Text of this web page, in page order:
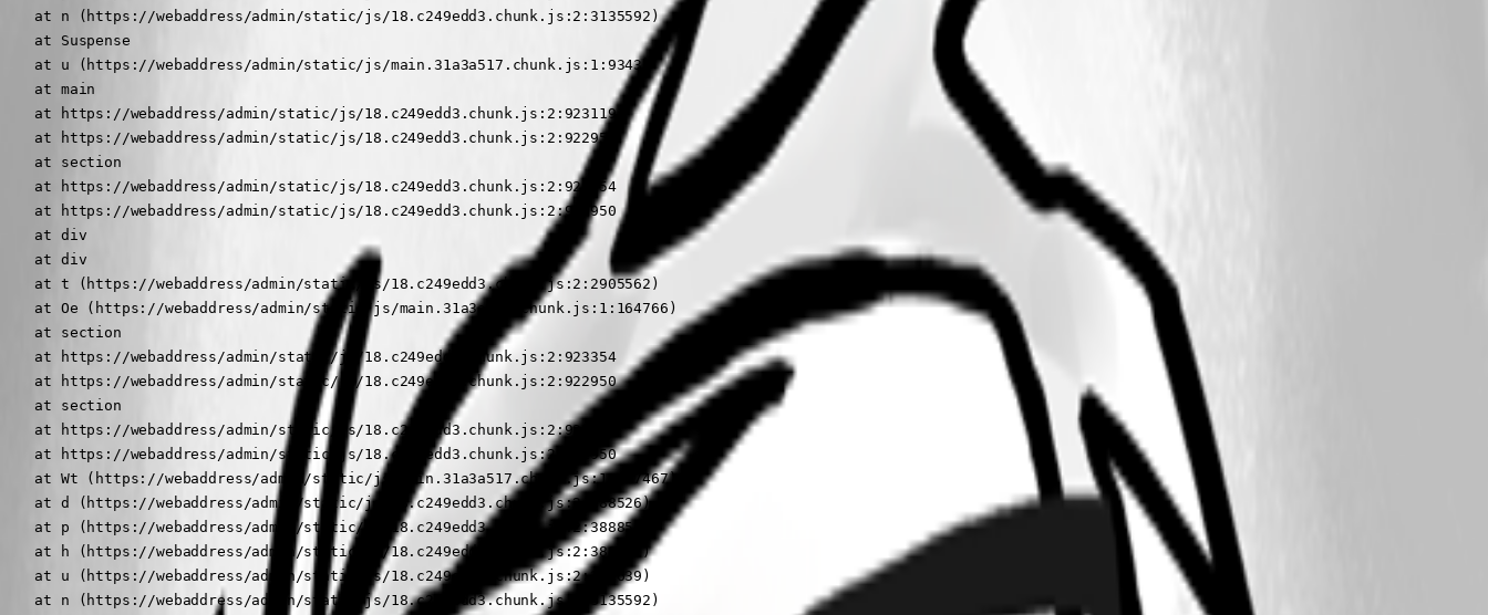
    at n (https://webaddress/admin/static/js/18.c249edd3.chunk.js:2:3135592)
    at Suspense
    at u (https://webaddress/admin/static/js/main.31a3a517.chunk.js:1:9343)
    at main
    at https://webaddress/admin/static/js/18.c249edd3.chunk.js:2:923119
    at https://webaddress/admin/static/js/18.c249edd3.chunk.js:2:922950
    at section
    at https://webaddress/admin/static/js/18.c249edd3.chunk.js:2:923354
    at https://webaddress/admin/static/js/18.c249edd3.chunk.js:2:922950
    at div
    at div
    at t (https://webaddress/admin/static/js/18.c249edd3.chunk.js:2:2905562)
    at Oe (https://webaddress/admin/static/js/main.31a3a517.chunk.js:1:164766)
    at section
    at https://webaddress/admin/static/js/18.c249edd3.chunk.js:2:923354
    at https://webaddress/admin/static/js/18.c249edd3.chunk.js:2:922950
    at section
    at https://webaddress/admin/static/js/18.c249edd3.chunk.js:2:923354
    at https://webaddress/admin/static/js/18.c249edd3.chunk.js:2:922950
    at Wt (https://webaddress/admin/static/js/main.31a3a517.chunk.js:1:187467)
    at d (https://webaddress/admin/static/js/18.c249edd3.chunk.js:2:388526)
    at p (https://webaddress/admin/static/js/18.c249edd3.chunk.js:2:388854)
    at h (https://webaddress/admin/static/js/18.c249edd3.chunk.js:2:388591)
    at u (https://webaddress/admin/static/js/18.c249edd3.chunk.js:2:376639)
    at n (https://webaddress/admin/static/js/18.c249edd3.chunk.js:2:3135592)